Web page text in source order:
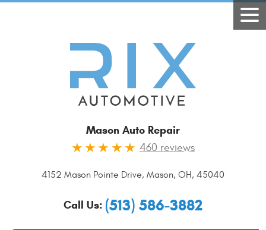
Mason Auto Repair
460 reviews
4152 Mason Pointe Drive, Mason, OH, 45040
Call Us: (513) 586-3882